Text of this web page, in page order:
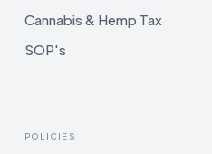
Cannabis & Hemp Tax
SOP's
POLICIES